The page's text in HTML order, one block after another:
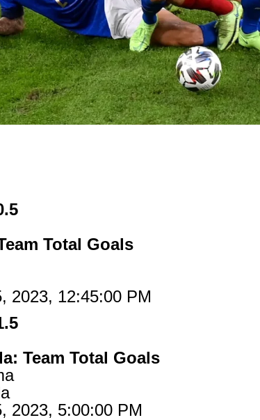
Total Goals
2023, 12:45:00 PM
Team Total Goals
2023, 5:00:00 PM